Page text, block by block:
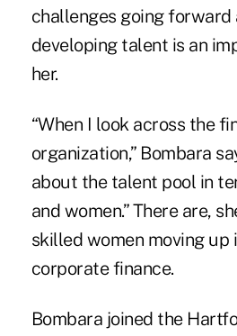
challenges going forward
developing talent is an
her.
“When I look across the
organization,” Bombara
about the talent pool in
and women.” There are,
skilled women moving up
corporate finance.
Bombara joined the